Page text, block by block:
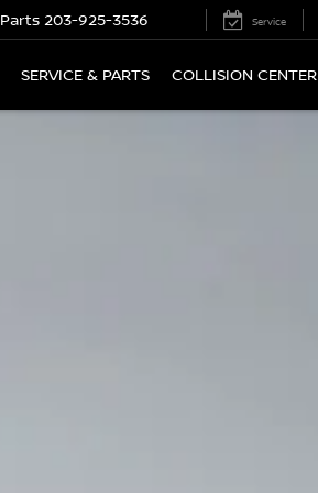
Parts 203-925-3536 Service
SERVICE & PARTS COLLISION CENTER